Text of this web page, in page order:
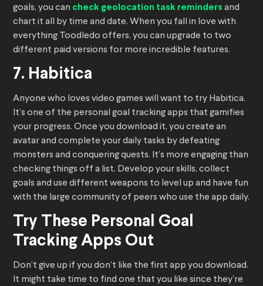
goals, you can check geolocation task reminders and
chart it all by time and date. When you fall in love with
everything Toodledo offers, you can upgrade to two
different paid versions for more incredible features.
7. Habitica
Anyone who loves video games will want to try Habitica.
It’s one of the personal goal tracking apps that gamifies
your progress. Once you download it, you create an
avatar and complete your daily tasks by defeating
monsters and conquering quests. It’s more engaging than
checking things off a list. Develop your skills, collect
goals and use different weapons to level up and have fun
with the large community of peers who use the app daily.
Try These Personal Goal
Tracking Apps Out
Don’t give up if you don’t like the first app you download.
It might take time to find one that you like since they’re